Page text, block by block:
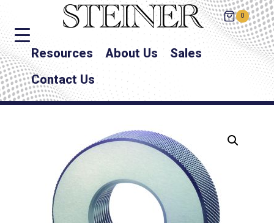
0
Resources About Us
Sales
Contact Us